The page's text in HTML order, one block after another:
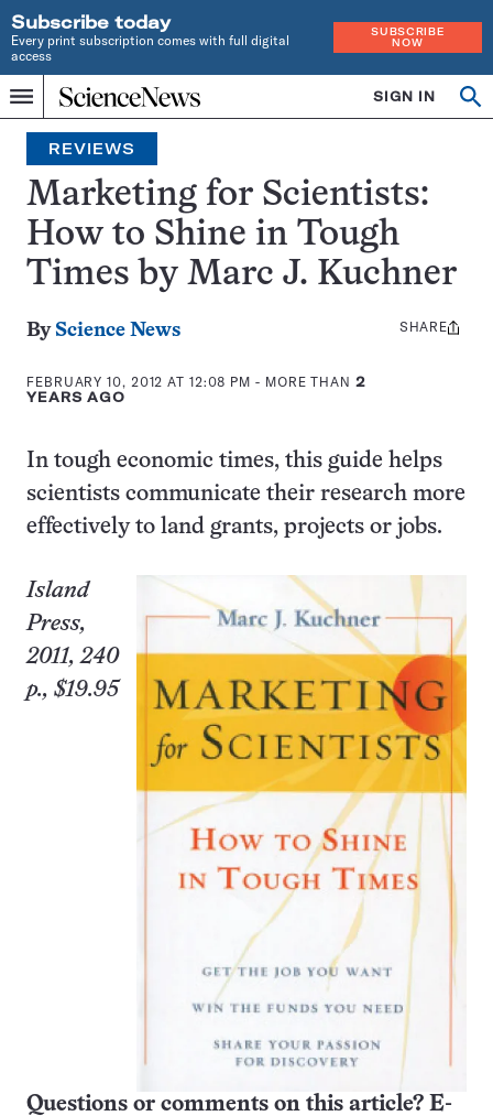
Subscribe today
Every print subscription comes with full digital
access
SUBSCRIBE
NOW
Menu
Home
INDEPENDENT
JOURNALISM
SINCE
1921
SIGN IN
Search
REVIEWS
Marketing for Scientists:
How to Shine in Tough
Times by Marc J. Kuchner
By Science News
FEBRUARY 10, 2012 AT 12:08 PM - MORE THAN 2
YEARS AGO
Share
SHARE
In tough economic times, this guide helps
scientists communicate their research more
effectively to land grants, projects or jobs.
Island
Press,
2011, 240
p., $19.95
Questions or comments on this article? E-